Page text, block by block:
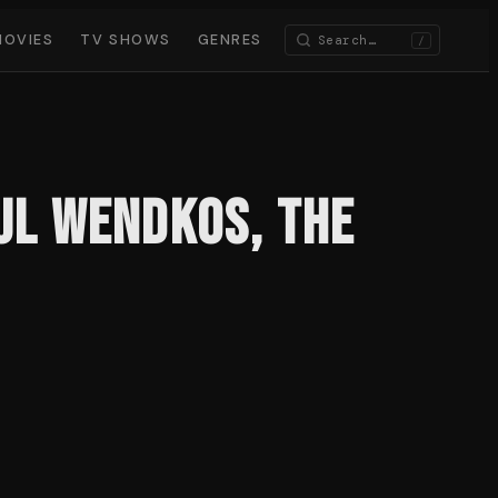
TV SHOWS GENRES /
Wendkos, the